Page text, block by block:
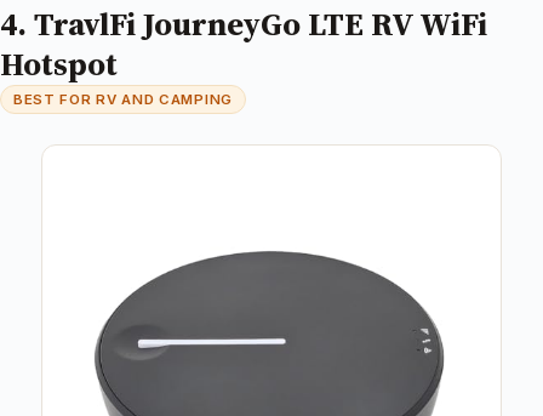
4. TravlFi JourneyGo LTE RV WiFi
Hotspot
BEST FOR RV AND CAMPING